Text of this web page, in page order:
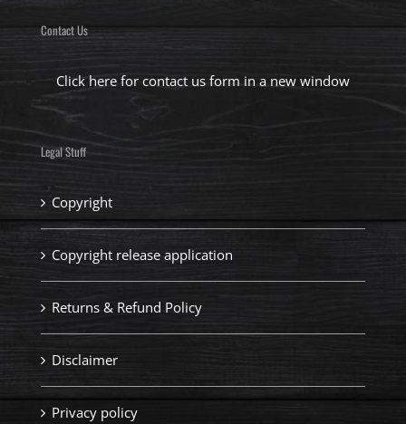
Contact Us
Click here for contact us form in a new window
Legal Stuff
Copyright
Copyright release application
Returns & Refund Policy
Disclaimer
Privacy policy